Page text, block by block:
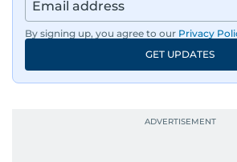
By signing up, you agree to our Privacy
GET UPDATES